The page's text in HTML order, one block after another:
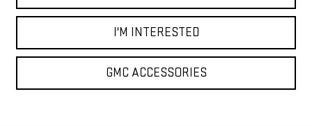
I'M INTERESTED
GMC ACCESSORIES